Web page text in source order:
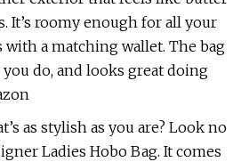
It’s roomy enough for all your
with a matching wallet. The bag
do, and looks great doing
as stylish as you are? Look no
Ladies Hobo Bag. It comes